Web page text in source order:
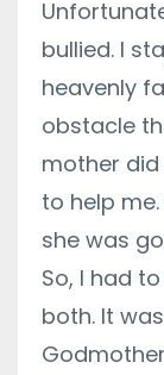
bullied. I
heavenly
obstacle
mother
to help
she was
So, I had
both. It